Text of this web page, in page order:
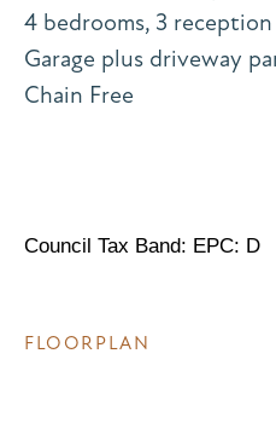
4 bedrooms, 3
Garage plus driveway
Chain Free
Council Tax Band: EPC: D
FLOORPLAN